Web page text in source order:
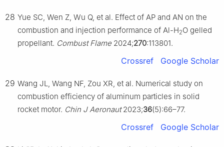
28 Yue SC, Wen Z, Wu Q, et al. Effect of AP and AN on the
combustion and injection performance of Al-H2O gelled
propellant. Combust Flame 2024;270:113801.
Crossref Google Scholar
29 Wang JL, Wang NF, Zou XR, et al. Numerical study on
combustion efficiency of aluminum particles in solid
rocket motor. Chin J Aeronaut2023;36(5):66–77.
Crossref Google Scholar